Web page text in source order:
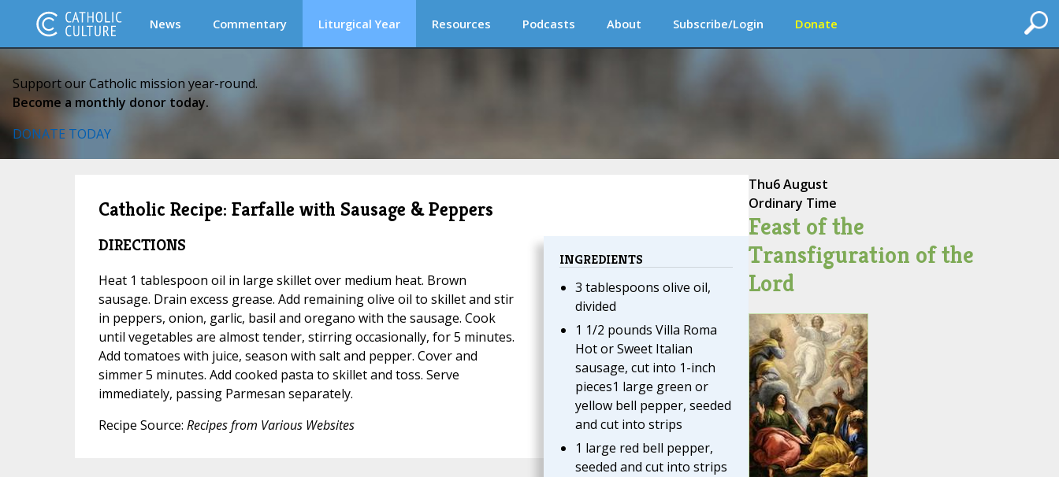
News Commentary Liturgical Year Resources Podcasts About Subscribe/Login Donate
Support our Catholic mission year-round.
Become a monthly donor today.
DONATE TODAY
Catholic Recipe: Farfalle with Sausage & Peppers
INGREDIENTS
3 tablespoons olive oil,
divided
1 1/2 pounds Villa Roma
Hot or Sweet Italian
sausage, cut into 1-inch
pieces1 large green or
yellow bell pepper, seeded
and cut into strips
1 large red bell pepper,
seeded and cut into strips
DIRECTIONS
Heat 1 tablespoon oil in large skillet over medium heat. Brown
sausage. Drain excess grease. Add remaining olive oil to skillet and stir
in peppers, onion, garlic, basil and oregano with the sausage. Cook
until vegetables are almost tender, stirring occasionally, for 5 minutes.
Add tomatoes with juice, season with salt and pepper. Cover and
simmer 5 minutes. Add cooked pasta to skillet and toss. Serve
immediately, passing Parmesan separately.
Recipe Source: Recipes from Various Websites
Thu6 August
Ordinary Time
Feast of the
Transfiguration of the
Lord